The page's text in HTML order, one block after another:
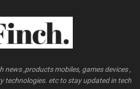
news ,products mobiles, games devices ,
technologies. etc to stay updated in tech